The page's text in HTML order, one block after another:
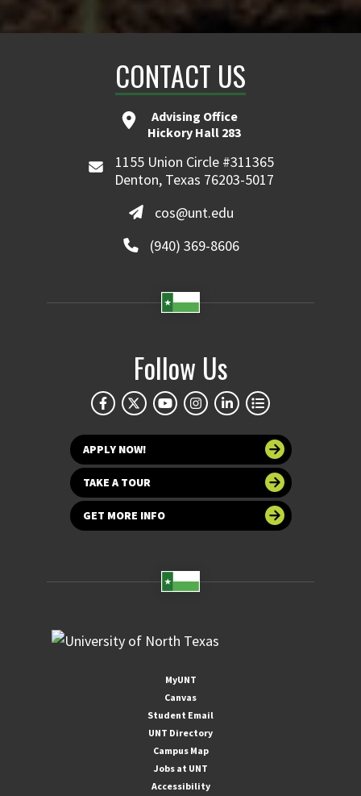
CONTACT US
Advising Office
Hickory Hall 283
1155 Union Circle #311365
Denton, Texas 76203-5017
cos@unt.edu
(940) 369-8606
Follow Us
APPLY NOW!
TAKE A TOUR
GET MORE INFO
MyUNT
Canvas
Student Email
UNT Directory
Campus Map
Jobs at UNT
Accessibility